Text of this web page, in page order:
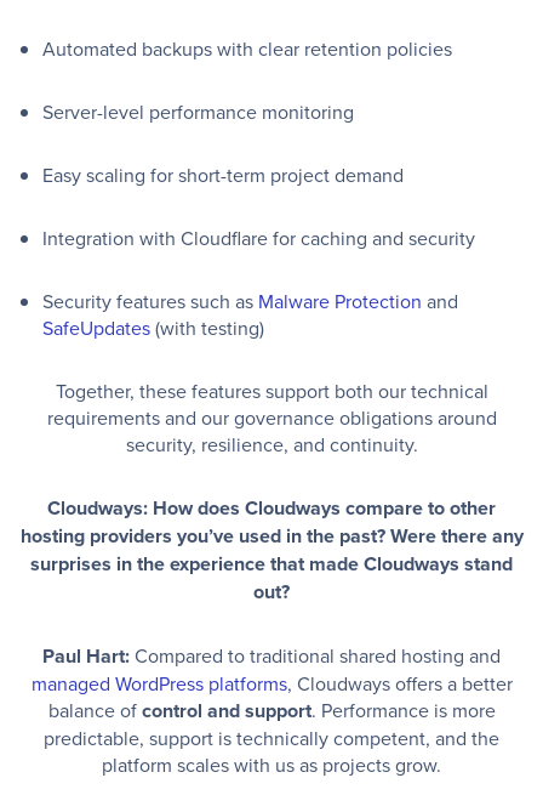
Automated backups with clear retention policies
Server-level performance monitoring
Easy scaling for short-term project demand
Integration with Cloudflare for caching and security
Security features such as Malware Protection and
SafeUpdates(with testing)
Together, these features support both our technical
requirements and our governance obligations around
security, resilience, and continuity.
Cloudways: How does Cloudways compare to other
hosting providers you’ve used in the past? Were there any
surprises in the experience that made Cloudways stand
out?
Paul Hart:Compared to traditional shared hosting and
managed WordPress platforms, Cloudways offers a better
balance ofcontrol and support. Performance is more
predictable, support is technically competent, and the
platform scales with us as projects grow.